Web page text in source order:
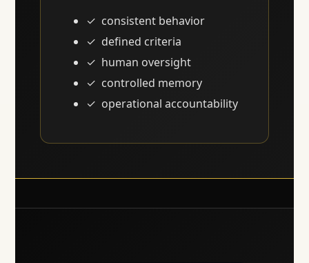
consistent behavior
defined criteria
human oversight
controlled memory
operational accountability